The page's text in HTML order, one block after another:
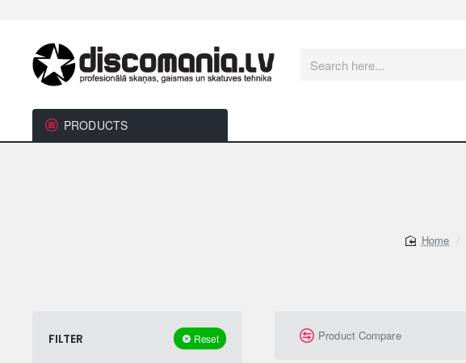
Search
PRODUCTS
FILTER Reset Product Compare